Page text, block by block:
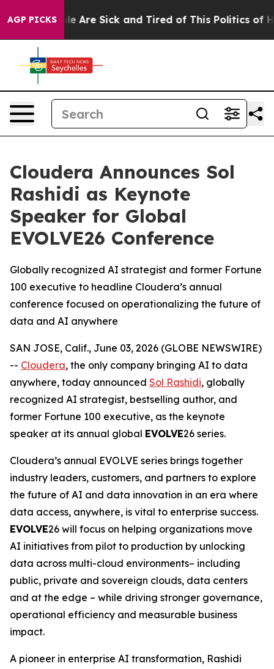
AGP PICKS
“People Are Sick and Tired of This Politics of
Cloudera Announces Sol
Rashidi as Keynote
Speaker for Global
EVOLVE26 Conference
Globally recognized AI strategist and former Fortune
100 executive to headline Cloudera’s annual
conference focused on operationalizing the future of
data and AI anywhere
SAN JOSE, Calif., June 03, 2026 (GLOBE NEWSWIRE)
-- Cloudera, the only company bringing AI to data
anywhere, today announced Sol Rashidi, globally
recognized AI strategist, bestselling author, and
former Fortune 100 executive, as the keynote
speaker at its annual global EVOLVE26 series.
Cloudera’s annual EVOLVE series brings together
industry leaders, customers, and partners to explore
the future of AI and data innovation in an era where
data access, anywhere, is vital to enterprise success.
EVOLVE26 will focus on helping organizations move
AI initiatives from pilot to production by unlocking
data across multi-cloud environments– including
public, private and sovereign clouds, data centers
and at the edge – while driving stronger governance,
operational efficiency and measurable business
impact.
A pioneer in enterprise AI transformation, Rashidi